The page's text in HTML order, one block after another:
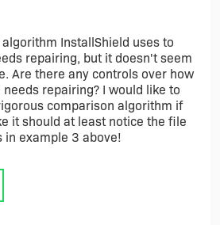
InstallShield uses to
repairing, but it doesn't seem
Are there any controls over how
repairing? I would like to
comparison algorithm if
it should at least notice the file
in example 3 above!